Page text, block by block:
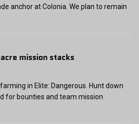
anchor at Colonia. We plan to remain
mission stacks
in Elite: Dangerous. Hunt down
for bounties and team mission